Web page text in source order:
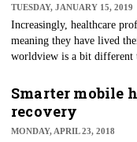
In the study, researchers
(simulating a patient
but three were deemed
TUESDAY, JANUARY 15, 2019
Increasingly, healthcare
meaning they have lived their
worldview is a bit different
virtual reality. Researchers
sophisticated over time,
envision the possibilities.
Smarter mobile
recovery
MONDAY, APRIL 23, 2018